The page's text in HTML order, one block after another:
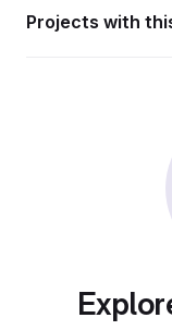
Projects with